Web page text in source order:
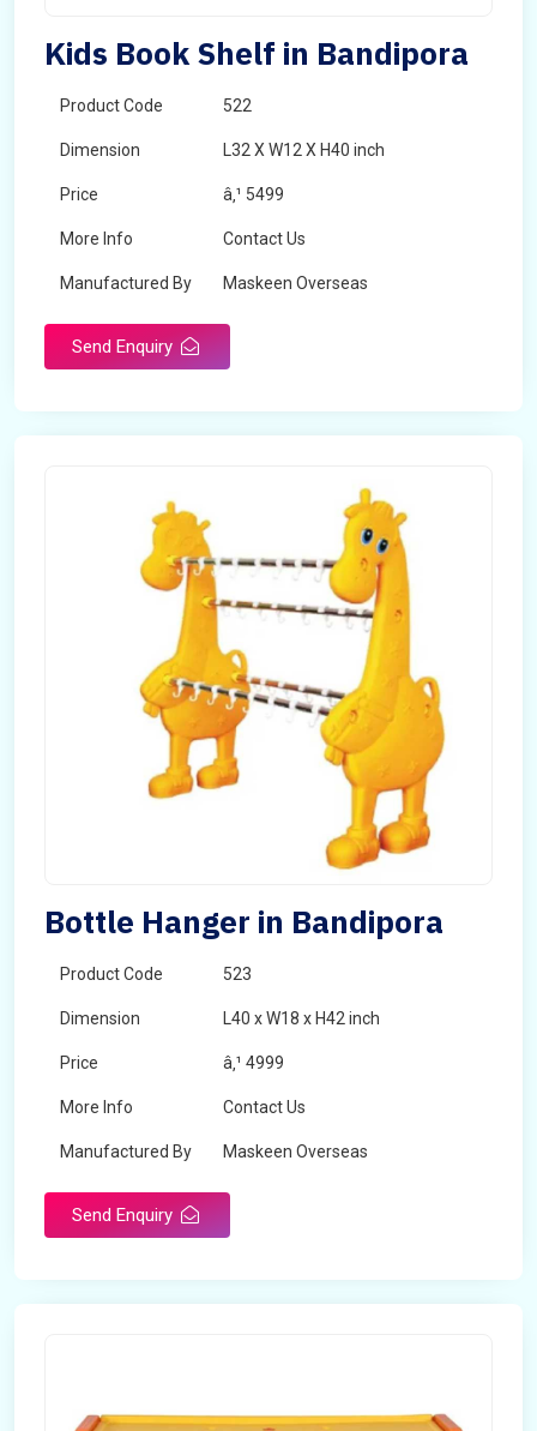
Kids Book Shelf in Bandipora
Product Code 522
Dimension L32 X W12 X H40 inch
Price â‚¹ 5499
More Info Contact Us
Manufactured By Maskeen Overseas
Send Enquiry
Bottle Hanger in Bandipora
Product Code 523
Dimension L40 x W18 x H42 inch
Price â‚¹ 4999
More Info Contact Us
Manufactured By Maskeen Overseas
Send Enquiry